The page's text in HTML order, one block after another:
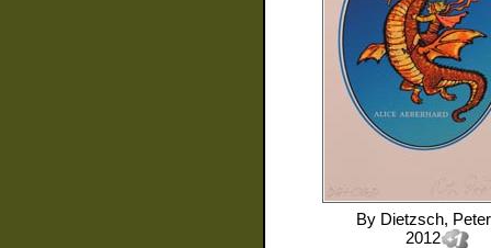
By Dietzsch, Peter
2012